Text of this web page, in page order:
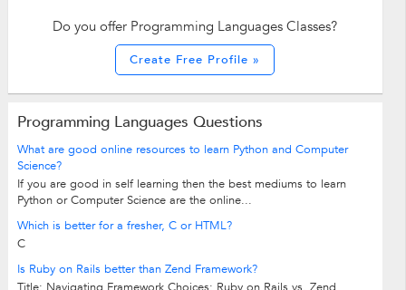
Do you offer Programming Languages Classes?
Create Free Profile »
Programming Languages Questions
What are good online resources to learn Python and Computer
Science?
If you are good in self learning then the best mediums to learn
Python or Computer Science are the online...
Which is better for a fresher, C or HTML?
C
Is Ruby on Rails better than Zend Framework?